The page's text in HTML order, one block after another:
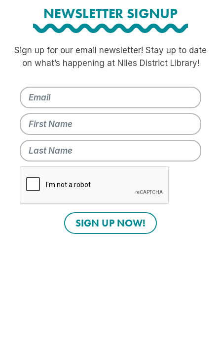
NEWSLETTER SIGNUP
Sign up for our email newsletter! Stay up to date
on what’s happening at Niles District Library!